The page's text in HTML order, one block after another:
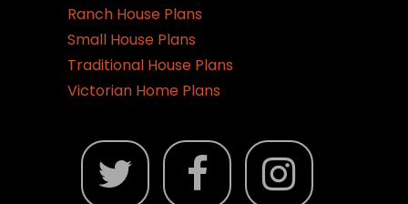
Ranch House Plans
Small House Plans
Traditional House Plans
Victorian Home Plans